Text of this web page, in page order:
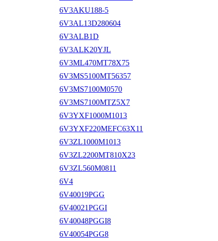
6V3AKU188-5
6V3AL13D280604
6V3ALB1D
6V3ALK20YJL
6V3ML470MT78X75
6V3MS5100MT56357
6V3MS7100M0570
6V3MS7100MTZ5X7
6V3YXF1000M1013
6V3YXF220MEFC63X11
6V3ZL1000M1013
6V3ZL2200MT810X23
6V3ZL560M0811
6V4
6V40019PGG
6V40021PGGI
6V40048PGGI8
6V40054PGG8